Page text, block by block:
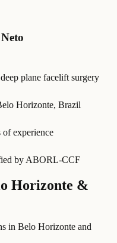
deep plane facelift surgery
Horizonte, Brazil
of experience
by ABORL-CCF
Horizonte &
in Belo Horizonte and